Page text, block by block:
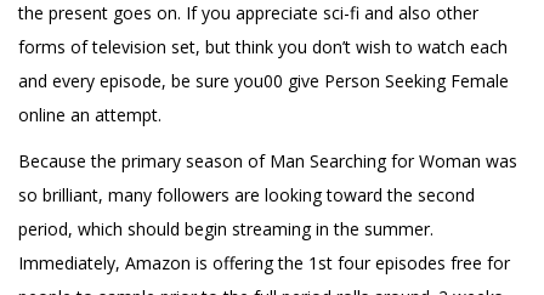
the present goes on. If you appreciate sci-fi and also other
forms of television set, but think you don’t wish to watch each
and every episode, be sure you00 give Person Seeking Female
online an attempt.
Because the primary season of Man Searching for Woman was
so brilliant, many followers are looking toward the second
period, which should begin streaming in the summer.
Immediately, Amazon is offering the 1st four episodes free for